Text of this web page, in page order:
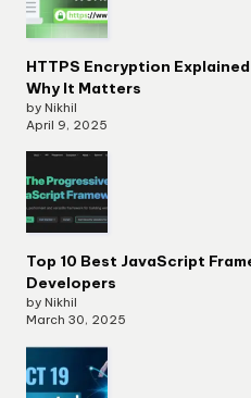
HTTPS Encryption
Why It Matters
by Nikhil
April 9, 2025
Top 10 Best JavaScript
Developers
by Nikhil
March 30, 2025